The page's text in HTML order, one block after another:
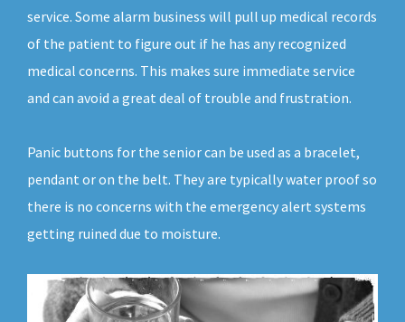
service. Some alarm business will pull up medical records
of the patient to figure out if he has any recognized
medical concerns. This makes sure immediate service
and can avoid a great deal of trouble and frustration.
Panic buttons for the senior can be used as a bracelet,
pendant or on the belt. They are typically water proof so
there is no concerns with the emergency alert systems
getting ruined due to moisture.